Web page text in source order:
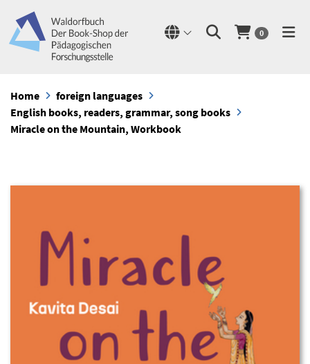
0
Home
foreign languages
English books, readers, grammar, song books
Miracle on the Mountain, Workbook